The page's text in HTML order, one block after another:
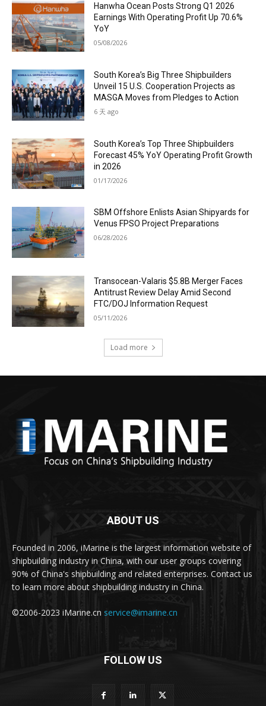
Hanwha Ocean Posts Strong Q1 2026
Earnings With Operating Profit Up 70.6%
YoY
05/08/2026
South Korea’s Big Three Shipbuilders
Unveil 15 U.S. Cooperation Projects as
MASGA Moves from Pledges to Action
6 天 ago
South Korea’s Top Three Shipbuilders
Forecast 45% YoY Operating Profit Growth
in 2026
01/17/2026
SBM Offshore Enlists Asian Shipyards for
Venus FPSO Project Preparations
06/28/2026
Transocean-Valaris $5.8B Merger Faces
Antitrust Review Delay Amid Second
FTC/DOJ Information Request
05/11/2026
Load more
ABOUT US
Founded in 2006, iMarine is the largest information website of
shipbuilding industry in China, with our user groups covering
90% of China's shipbuilding and related enterprises. Contact us
to learn more about shipbuilding industry in China.
©2006-2023 iMarine.cn service@imarine.cn
FOLLOW US